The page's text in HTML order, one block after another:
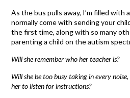
As the bus pulls away, I’m filled
normally come with sending your
the first time, along with so many
parenting a child on the autism
Will she remember who her teacher is?
Will she be too busy taking in every
her to listen for instructions?